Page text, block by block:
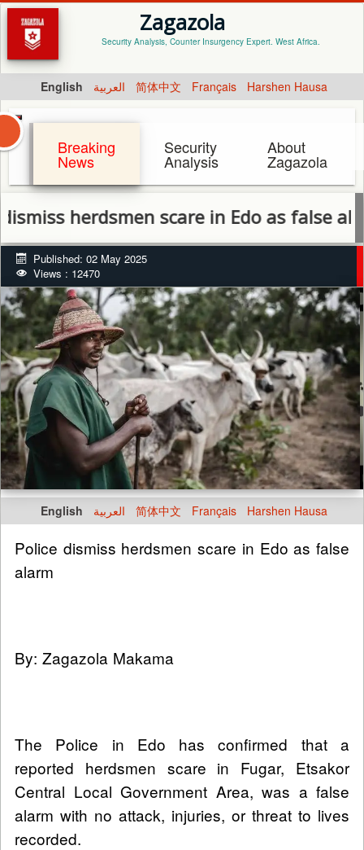
Zagazola
Security Analysis, Counter Insurgency Expert. West Africa.
English العربية 简体中文 Français Harshen Hausa
Breaking
News
Security
Analysis
About
Zagazola
herdsmen scare in Edo as false alarm
Published: 02 May 2025
Views : 12470
English العربية 简体中文 Français Harshen Hausa
Police dismiss herdsmen scare in Edo as false
alarm
By: Zagazola Makama
The Police in Edo has confirmed that a
reported herdsmen scare in Fugar, Etsakor
Central Local Government Area, was a false
alarm with no attack, injuries, or threat to lives
recorded.